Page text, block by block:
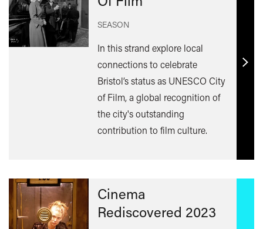
SEASON
In this strand explore local
connections to celebrate
Bristol’s status as UNESCO City
of Film, a global recognition of
the city's outstanding
contribution to film culture.
Find
Cinema
Rediscovered 2023